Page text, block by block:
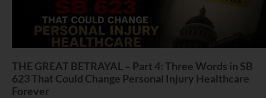
THE GREAT BETRAYAL – Part 4: Three Words in SB
623 That Could Change Personal Injury Healthcare
Forever